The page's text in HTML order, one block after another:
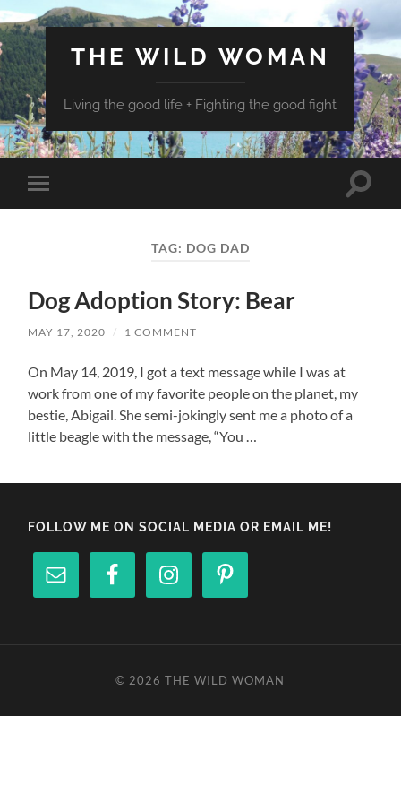
THE WILD WOMAN
Living the good life + Fighting the good fight
Toggle
mobile
Toggle
TAG: DOG DAD
Dog Adoption Story: Bear
MAY 17, 2020 / 1 COMMENT
On May 14, 2019, I got a text message while I was at
work from one of my favorite people on the planet, my
bestie, Abigail. She semi-jokingly sent me a photo of a
little beagle with the message, “You …
FOLLOW ME ON SOCIAL MEDIA OR EMAIL ME!
© 2026THE WILD WOMAN